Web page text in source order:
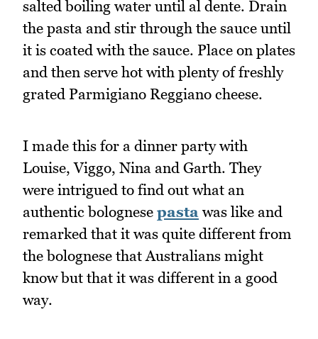
salted boiling water until al dente. Drain
the pasta and stir through the sauce until
it is coated with the sauce. Place on plates
and then serve hot with plenty of freshly
grated Parmigiano Reggiano cheese.
I made this for a dinner party with
Louise, Viggo, Nina and Garth. They
were intrigued to find out what an
authentic bolognese pasta was like and
remarked that it was quite different from
the bolognese that Australians might
know but that it was different in a good
way.